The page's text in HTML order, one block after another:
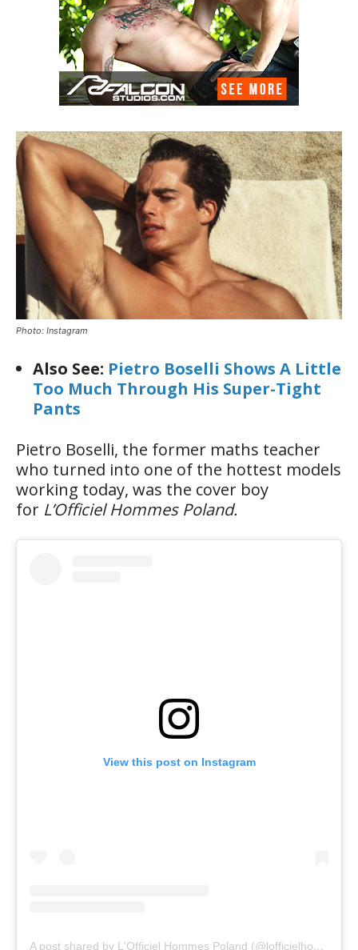
Photo: Instagram
Also See: Pietro Boselli Shows A Little
Too Much Through His Super-Tight
Pants
Pietro Boselli, the former maths teacher
who turned into one of the hottest models
working today, was the cover boy
for L’Officiel Hommes Poland.
View this post on Instagram
A post shared by L'Officiel Hommes Poland (@lofficielhommespoland)